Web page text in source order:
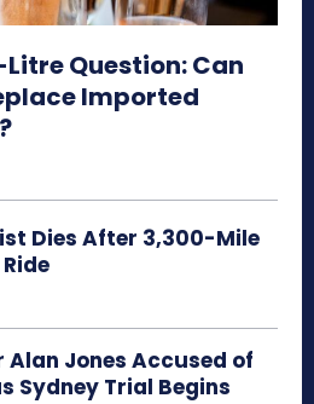
Question: Can
Imported
Dies After 3,300-Mile
Alan Jones Accused of
Sydney Trial Begins